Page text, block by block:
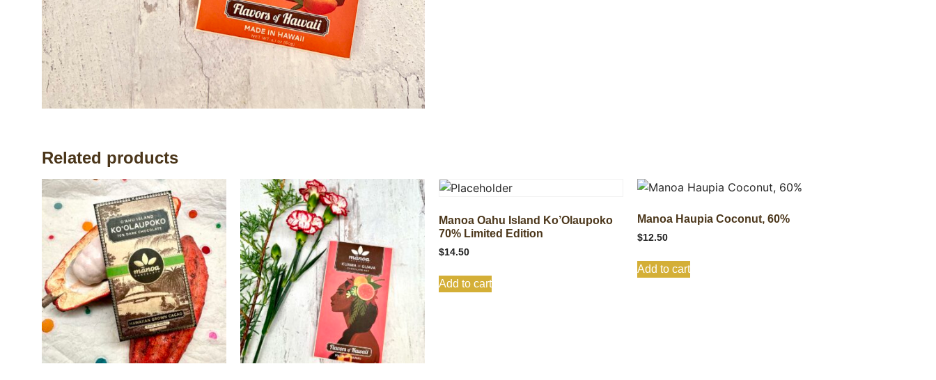
Related products
Manoa Oahu Island Ko’Olaupoko
70% Limited Edition
$14.50
Add to cart
Manoa Haupia Coconut, 60%
$12.50
Add to cart